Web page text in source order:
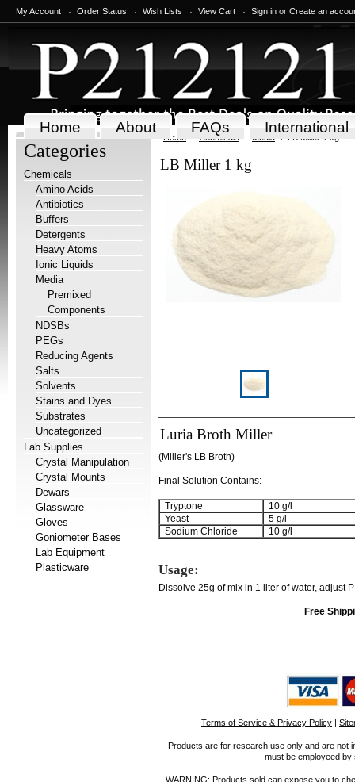
My Account Order Status Wish Lists View Cart Sign in or Create an
Home About FAQs International
Categories
Chemicals
Amino Acids
Antibiotics
Buffers
Detergents
Heavy Atoms
Ionic Liquids
Media
Premixed
Components
NDSBs
PEGs
Reducing Agents
Salts
Solvents
Stains and Dyes
Substrates
Uncategorized
Lab Supplies
Crystal Manipulation
Crystal Mounts
Dewars
Glassware
Gloves
Goniometer Bases
Lab Equipment
Plasticware
Home Chemicals Media LB Miller 1 kg
LB Miller 1 kg
Luria Broth Miller
(Miller's LB Broth)
Final Solution Contains:
Tryptone
10 g/l
Yeast
5 g/l
Sodium Chloride
10 g/l
Usage:
Dissolve 25g of mix in 1 liter of water, adjust
Free
Terms of Service & Privacy Policy |
Products are for research use only and are not
must be employeed
WARNING: Products sold can expose you to